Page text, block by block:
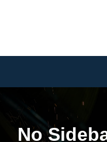
No